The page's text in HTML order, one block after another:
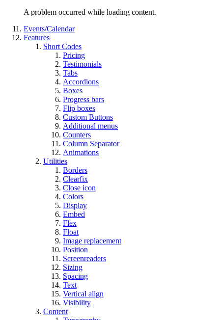
A problem occurred while loading content.
Events/Calendar
Features
Short Codes
Pricing
Testimonials
Tabs
Accordions
Boxes
Progress bars
Flip boxes
Custom Buttons
Additional menus
Counters
Column Separator
Animations
Utilities
Borders
Clearfix
Close icon
Colors
Display
Embed
Flex
Float
Image replacement
Position
Screenreaders
Sizing
Spacing
Text
Vertical align
Visibility
Content